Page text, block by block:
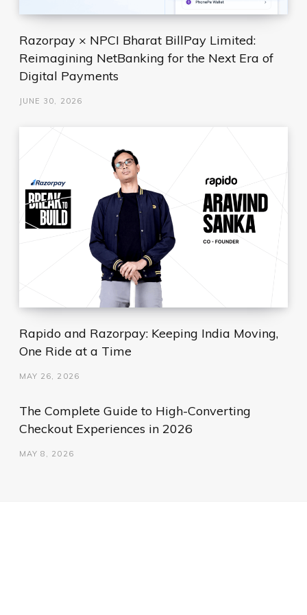
Razorpay × NPCI Bharat BillPay Limited:
Reimagining NetBanking for the Next Era of
Digital Payments
JUNE 30, 2026
Rapido and Razorpay: Keeping India Moving,
One Ride at a Time
MAY 26, 2026
The Complete Guide to High-Converting
Checkout Experiences in 2026
MAY 8, 2026